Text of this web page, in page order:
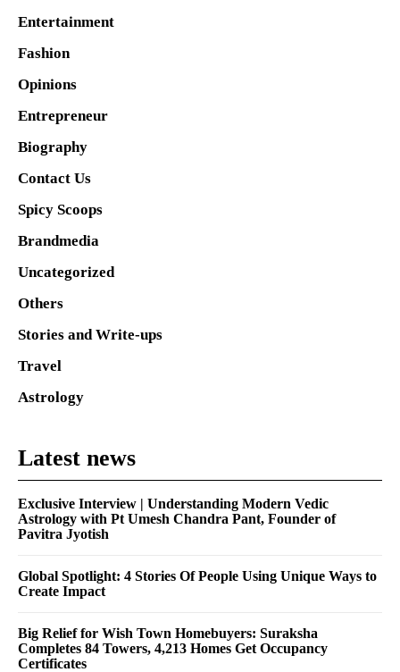
Entertainment
Fashion
Opinions
Entrepreneur
Biography
Contact Us
Spicy Scoops
Brandmedia
Uncategorized
Others
Stories and Write-ups
Travel
Astrology
Latest news
Exclusive Interview | Understanding Modern Vedic
Astrology with Pt Umesh Chandra Pant, Founder of
Pavitra Jyotish
Global Spotlight: 4 Stories Of People Using Unique Ways to
Create Impact
Big Relief for Wish Town Homebuyers: Suraksha
Completes 84 Towers, 4,213 Homes Get Occupancy
Certificates